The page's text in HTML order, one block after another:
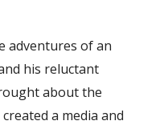
adventures of an
his reluctant
about the
a media and